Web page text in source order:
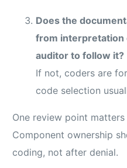
Does the
from interpretation
auditor to follow it?
If not, coders are
code selection
One review point
Component ownership
coding, not after denial.